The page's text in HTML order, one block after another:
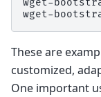
wget-
These are
customized,
One important